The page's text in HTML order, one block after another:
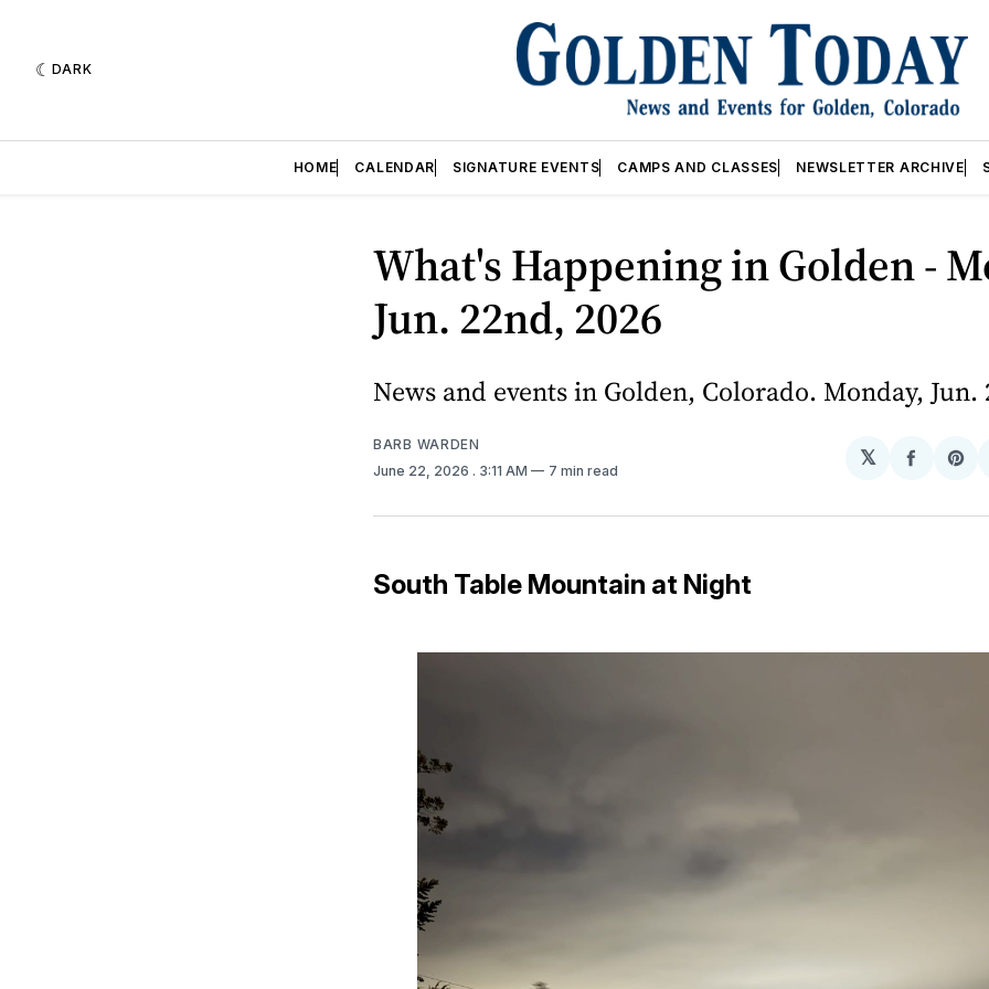
DARK
HOME CALENDAR SIGNATURE EVENTS CAMPS AND CLASSES NEWSLETTER ARCHIVE
What's Happening in Golden -
Jun. 22nd, 2026
News and events in Golden, Colorado. Monday, Jun.
BARB WARDEN
June 22, 2026 . 3:11 AM 7 min read
𝕏
Share
South Table Mountain at Night